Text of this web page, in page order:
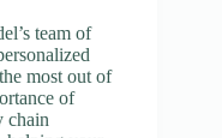
team of
most out of
of
chain